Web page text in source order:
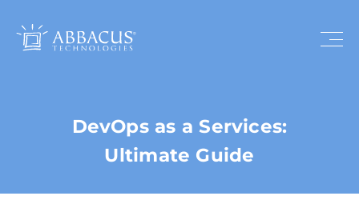
DevOps as a Services:
Ultimate Guide